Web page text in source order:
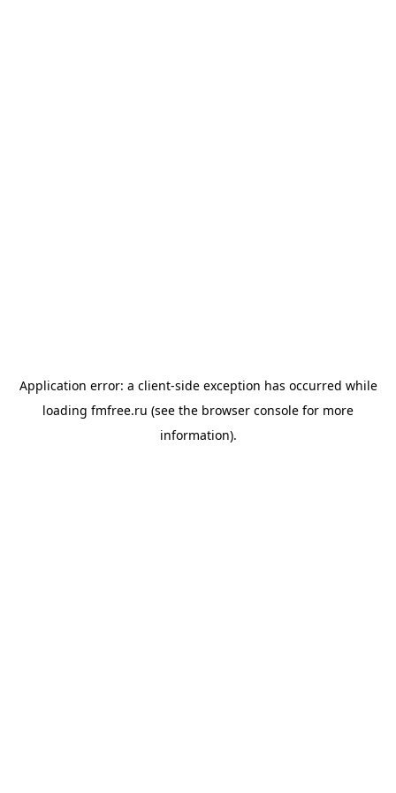
Application error: a client-side exception has occurred while
loading fmfree.ru (see the browser console for more
information).